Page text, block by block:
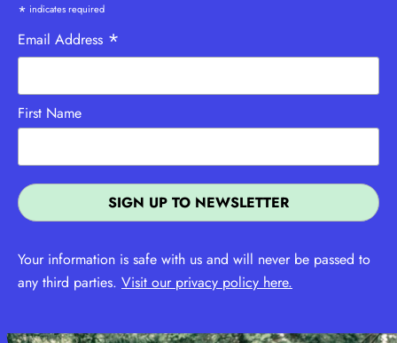
* indicates required
Email Address *
First Name
Your information is safe with us and will never be passed to
any third parties. Visit our privacy policy here.